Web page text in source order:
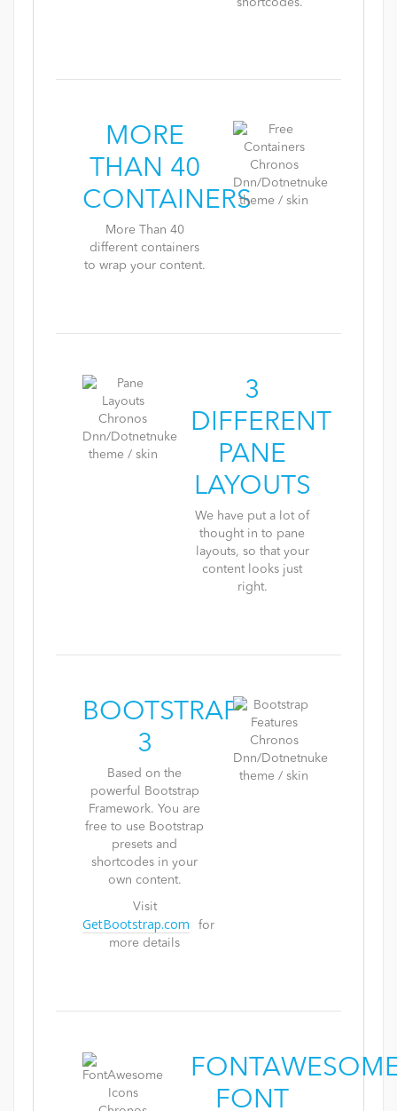
shortcodes.
MORE
THAN 40
CONTAINERS
More Than 40
different containers
to wrap your content.
3
DIFFERENT
PANE
LAYOUTS
We have put a lot of
thought in to pane
layouts, so that your
content looks just
right.
BOOTSTRAP
3
Based on the
powerful Bootstrap
Framework. You are
free to use Bootstrap
presets and
shortcodes in your
own content.
Visit
GetBootstrap.com
for
more details
FONT